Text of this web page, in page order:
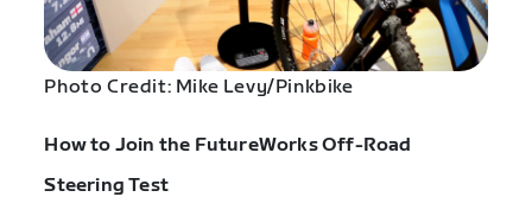
Photo Credit: Mike Levy/Pinkbike
How to Join the FutureWorks Off-Road
Steering Test